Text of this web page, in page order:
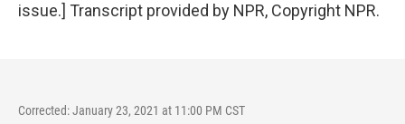
issue.] Transcript provided by NPR, Copyright NPR.
Corrected: January 23, 2021 at 11:00 PM CST